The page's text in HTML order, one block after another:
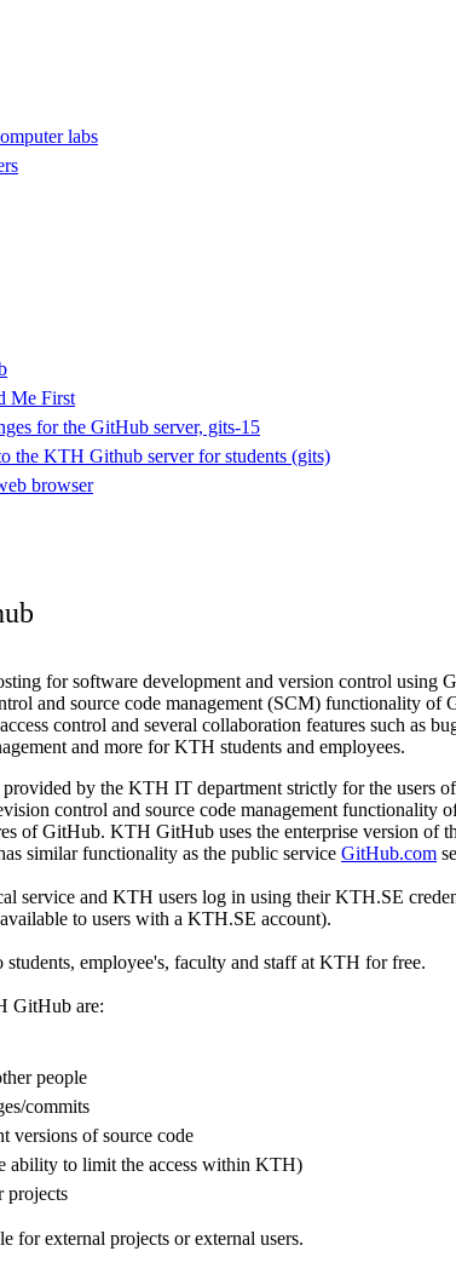
labs
Me First
for the GitHub server, gits-15
the KTH Github server for students (gits)
browser
for software development and version control using
and source code management (SCM) functionality of
control and several collaboration features such as
and more for KTH students and employees.
by the KTH IT department strictly for the users
control and source code management functionality
of GitHub. KTH GitHub uses the enterprise version of
similar functionality as the public service GitHub.com
service and KTH users log in using their KTH.SE
to users with a KTH.SE account).
students, employee's, faculty and staff at KTH for free.
GitHub are:
people
commits
versions of source code
ability to limit the access within KTH)
projects
for external projects or external users.